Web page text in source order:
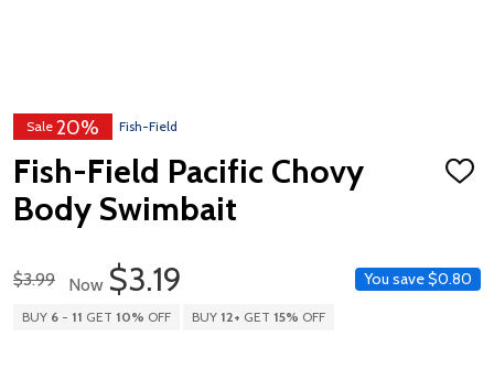
Sale 20% Fish-Field
Fish-Field Pacific Chovy
Body Swimbait
ADD
Regular Price
$3.99 Now $3.19 You save$0.80
BUY 6 - 11 GET 10% OFF BUY 12+ GET 15% OFF